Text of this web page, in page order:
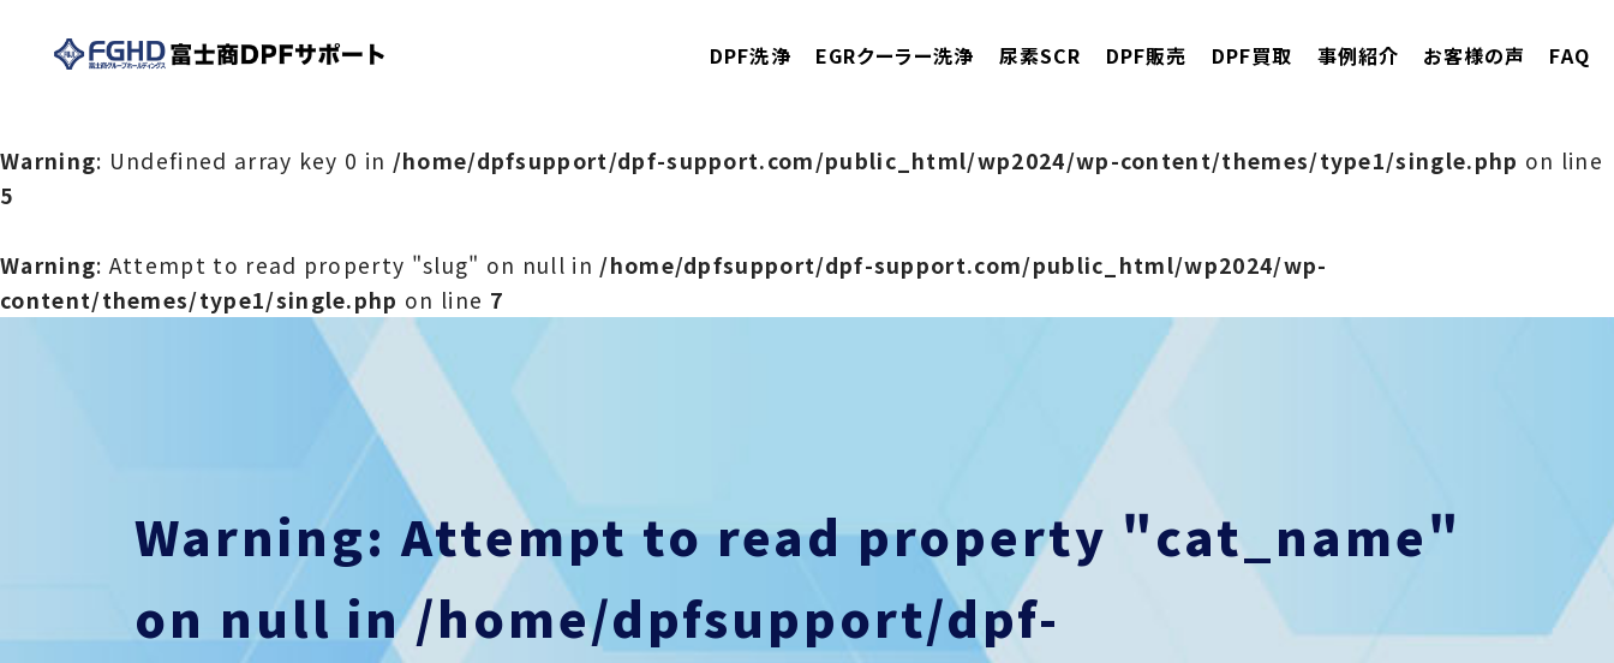
DPF洗浄 EGRクーラー洗浄 尿素SCR DPF販売 DPF買取 事例紹介 お客様の声 FAQ
Warning: Undefined array key 0 in /home/dpfsupport/dpf-support.com/public_html/wp2024/wp-content/themes/type1/single.php on line
5
Warning: Attempt to read property "slug" on null in /home/dpfsupport/dpf-support.com/public_html/wp2024/wp-
content/themes/type1/single.php on line 7
Warning: Attempt to read property "cat_name"
on null in/home/dpfsupport/dpf-